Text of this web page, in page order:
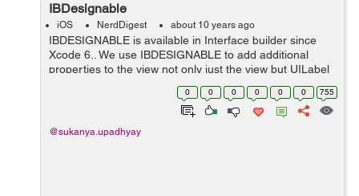
IBDesignable
iOS NerdDigest about 10 years ago
IBDESIGNABLE is available in Interface builder since
Xcode 6.. We use IBDESIGNABLE to add additional
properties to the view not only just the view but UILabel
UIButtons and more.. By default properties are present
related to views. In some case,...
0 0 0 0 0 0 755
@sukanya.upadhyay